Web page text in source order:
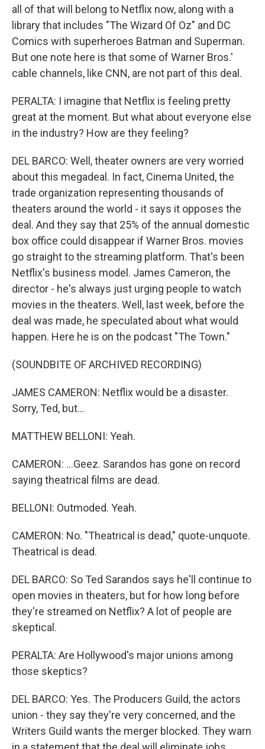
all of that will belong to Netflix now, along with a
library that includes "The Wizard Of Oz" and DC
Comics with superheroes Batman and Superman.
But one note here is that some of Warner Bros.'
cable channels, like CNN, are not part of this deal.
PERALTA: I imagine that Netflix is feeling pretty
great at the moment. But what about everyone else
in the industry? How are they feeling?
DEL BARCO: Well, theater owners are very worried
about this megadeal. In fact, Cinema United, the
trade organization representing thousands of
theaters around the world - it says it opposes the
deal. And they say that 25% of the annual domestic
box office could disappear if Warner Bros. movies
go straight to the streaming platform. That's been
Netflix's business model. James Cameron, the
director - he's always just urging people to watch
movies in the theaters. Well, last week, before the
deal was made, he speculated about what would
happen. Here he is on the podcast "The Town."
(SOUNDBITE OF ARCHIVED RECORDING)
JAMES CAMERON: Netflix would be a disaster.
Sorry, Ted, but...
MATTHEW BELLONI: Yeah.
CAMERON: ...Geez. Sarandos has gone on record
saying theatrical films are dead.
BELLONI: Outmoded. Yeah.
CAMERON: No. "Theatrical is dead," quote-unquote.
Theatrical is dead.
DEL BARCO: So Ted Sarandos says he'll continue to
open movies in theaters, but for how long before
they're streamed on Netflix? A lot of people are
skeptical.
PERALTA: Are Hollywood's major unions among
those skeptics?
DEL BARCO: Yes. The Producers Guild, the actors
union - they say they're very concerned, and the
Writers Guild wants the merger blocked. They warn